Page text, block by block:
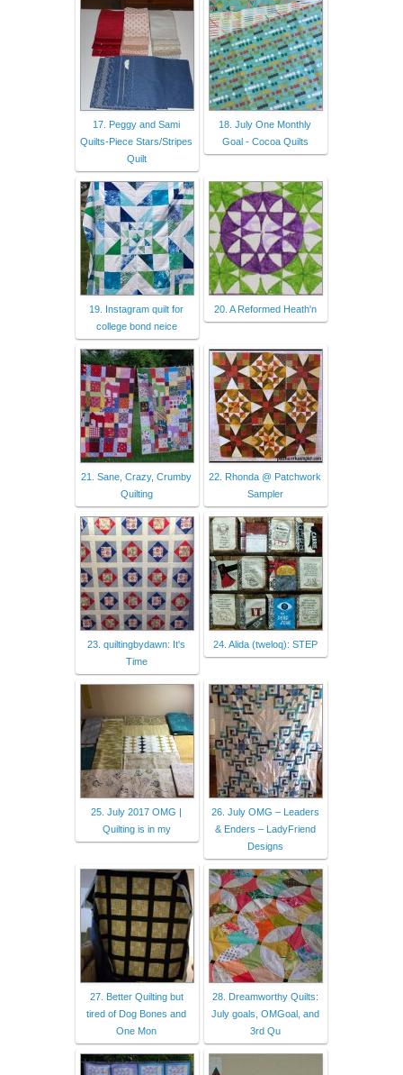
17. Peggy and Sami
Quilts-Piece Stars/Stripes
Quilt
18. July One Monthly
Goal - Cocoa Quilts
19. Instagram quilt for
college bond neice
20. A Reformed Heath'n
21. Sane, Crazy, Crumby
Quilting
22. Rhonda @ Patchwork
Sampler
23. quiltingbydawn: It's
Time
24. Alida (tweloq): STEP
25. July 2017 OMG |
Quilting is in my
26. July OMG – Leaders
& Enders – LadyFriend
Designs
27. Better Quilting but
tired of Dog Bones and
One Mon
28. Dreamworthy Quilts:
July goals, OMGoal, and
3rd Qu